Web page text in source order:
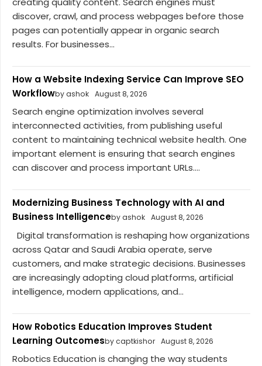
discover, crawl, and process webpages before those
pages can potentially appear in organic search
results. For businesses...
How a Website Indexing Service Can Improve SEO
Workflowby ashok August 8, 2026
Search engine optimization involves several
interconnected activities, from publishing useful
content to maintaining technical website health. One
important element is ensuring that search engines
can discover and process important URLs....
Modernizing Business Technology with AI and
Business Intelligenceby ashok August 8, 2026
Digital transformation is reshaping how organizations
across Qatar and Saudi Arabia operate, serve
customers, and make strategic decisions. Businesses
are increasingly adopting cloud platforms, artificial
intelligence, modern applications, and...
How Robotics Education Improves Student
Learning Outcomesby captkishor August 8, 2026
Robotics Education is changing the way students